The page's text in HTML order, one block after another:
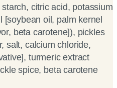
citric acid, potassium
[soybean oil, palm kernel
beta carotene]), pickles
salt, calcium chloride,
turmeric extract
spice, beta carotene